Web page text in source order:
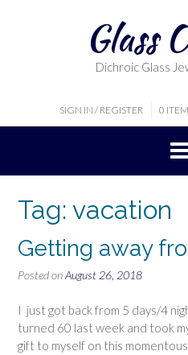
Glass
Dichroic Glass
SIGN IN / REGISTER 0
Tag: vacation
Getting away
Posted onAugust 26, 2018
I just got back from 5 days/4
turned 60 last week and took
gift to myself on this